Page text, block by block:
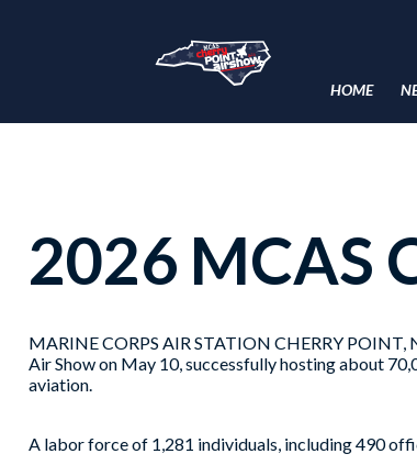
HOME
2026 MCAS
MARINE CORPS AIR STATION CHERRY
Air Show on May 10, successfully hosting about
aviation.
A labor force of 1,281 individuals, including 490